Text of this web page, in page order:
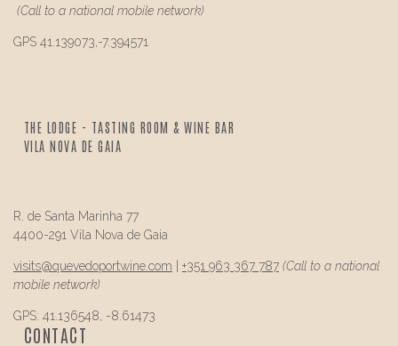
(Call to a national mobile network)
GPS 41.139073,-7.394571
THE LODGE - TASTING ROOM & WINE BAR
VILA NOVA DE GAIA
R. de Santa Marinha 77
4400-291 Vila Nova de Gaia
visits@quevedoportwine.com +351 963 367 787 (Call to a national
mobile network)
GPS: 41.136548, -8.61473
CONTACT